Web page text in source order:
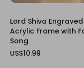
Lord Shiva Engraved
Acrylic Frame with
Song
US$10.99